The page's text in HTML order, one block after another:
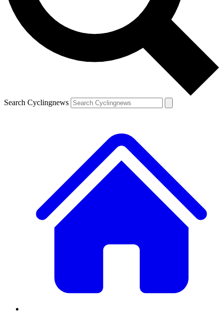
Search Cyclingnews